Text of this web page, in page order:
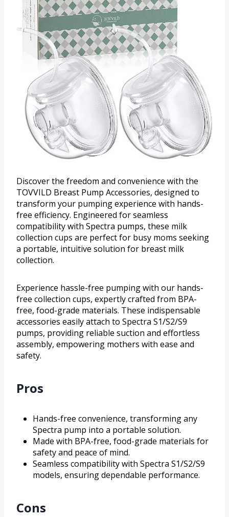
Discover the freedom and convenience with the
TOVVILD Breast Pump Accessories, designed to
transform your pumping experience with hands-
free efficiency. Engineered for seamless
compatibility with Spectra pumps, these milk
collection cups are perfect for busy moms seeking
a portable, intuitive solution for breast milk
collection.
Experience hassle-free pumping with our hands-
free collection cups, expertly crafted from BPA-
free, food-grade materials. These indispensable
accessories easily attach to Spectra S1/S2/S9
pumps, providing reliable suction and effortless
assembly, empowering mothers with ease and
safety.
Pros
Hands-free convenience, transforming any
Spectra pump into a portable solution.
Made with BPA-free, food-grade materials for
safety and peace of mind.
Seamless compatibility with Spectra S1/S2/S9
models, ensuring dependable performance.
Cons